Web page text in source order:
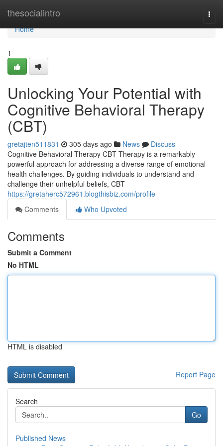
thesocialintro
Home
Home
1
Unlocking Your Potential with
Cognitive Behavioral Therapy
(CBT)
gretajten511831 305 days ago News
Discuss
Cognitive Behavioral Therapy CBT Therapy is a remarkably
powerful approach for addressing a diverse range of emotional
health challenges. By guiding individuals to understand and
challenge their unhelpful beliefs, CBT
https://gretaherc572961.blogthisbiz.com/profile
Comments
Who Upvoted
Comments
Submit a Comment
No HTML
HTML is disabled
Report Page
Search
Go
Published News